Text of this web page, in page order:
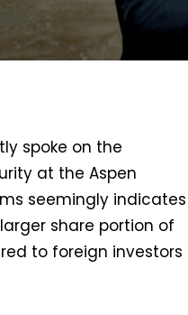
spoke on the
at the Aspen
seemingly indicates
share portion of
to foreign investors